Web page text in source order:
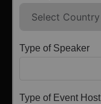
Type of Speaker
Type of Event Host